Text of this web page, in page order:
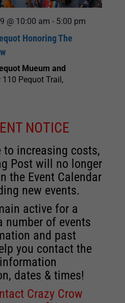
@ 10:00 am - 5:00 pm
Honoring The
Mueum and
110 Pequot Trail,
NOTICE
to increasing costs,
Post will no longer
the Event Calendar
new events.
active for a
number of events
and past
you contact the
dates & times!
Crazy Crow